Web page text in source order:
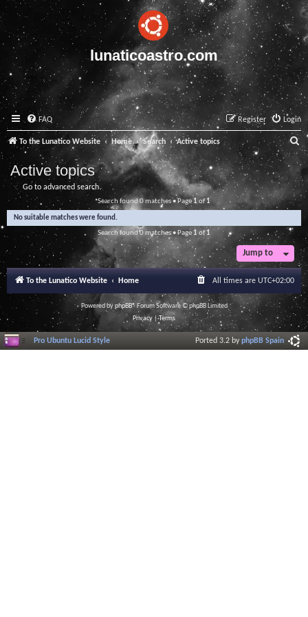
lunaticoastro.com
FAQ Login
Register
To the Lunatico Website Home Search Active topics
a
r
c
Active topics
Go to advanced search
Search found 0 matches • Page1 of1
No suitable matches were found.
Search found 0 matches • Page 1of1
Jump to
To the Lunatico Website Home All times are UTC+02:00
Powered byphpBB® Forum Software © phpBB Limited
Privacy |Terms
Pro Ubuntu Lucid Style Ported 3.2 byphpBB Spain